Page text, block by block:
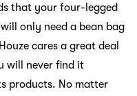
that your four-legged
only need a bean bag
cares a great deal
will never find it
products. No matter